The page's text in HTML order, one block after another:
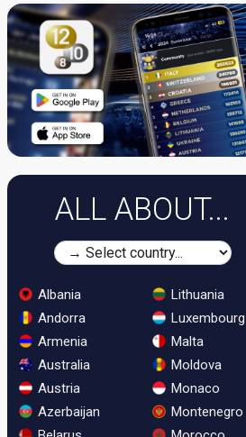
ALL ABOUT...
Albania
Andorra
Armenia
Australia
Austria
Azerbaijan
Lithuania
Luxembourg
Malta
Moldova
Monaco
Montenegro